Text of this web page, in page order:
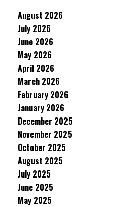
August 2026
July 2026
June 2026
May 2026
April 2026
March 2026
February 2026
January 2026
December 2025
November 2025
October 2025
August 2025
July 2025
June 2025
May 2025